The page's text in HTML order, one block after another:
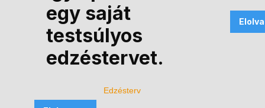
egy saját
testsúlyos
edzéstervet.
Edzésterv